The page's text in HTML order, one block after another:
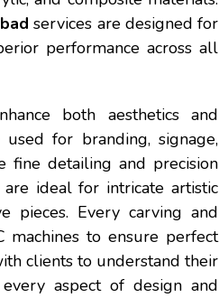
services are designed for
performance across all
both aesthetics and
for branding, signage,
fine detailing and precision
are ideal for intricate artistic
pieces. Every carving and
machines to ensure perfect
clients to understand their
aspect of design and